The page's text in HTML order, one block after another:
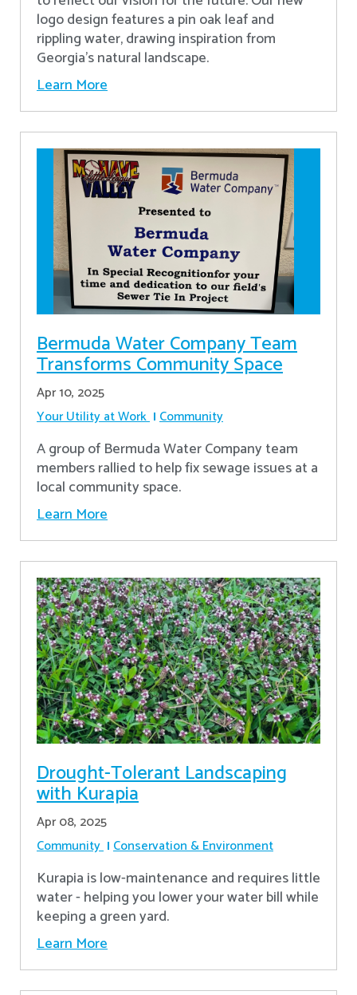
logo design features a pin oak leaf and
rippling water, drawing inspiration from
Georgia's natural landscape.
Learn More
Bermuda Water Company Team
Transforms Community Space
Apr 10, 2025
Your Utility at Work Community
A group of Bermuda Water Company team
members rallied to help fix sewage issues at a
local community space.
Learn More
Drought-Tolerant Landscaping
with Kurapia
Apr 08, 2025
Community Conservation & Environment
Kurapia is low-maintenance and requires little
water - helping you lower your water bill while
keeping a green yard.
Learn More